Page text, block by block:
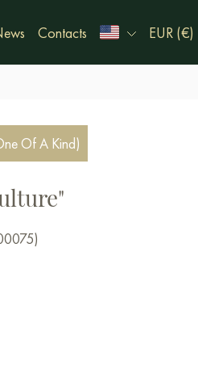
Contacts EUR (€)
Of A Kind)